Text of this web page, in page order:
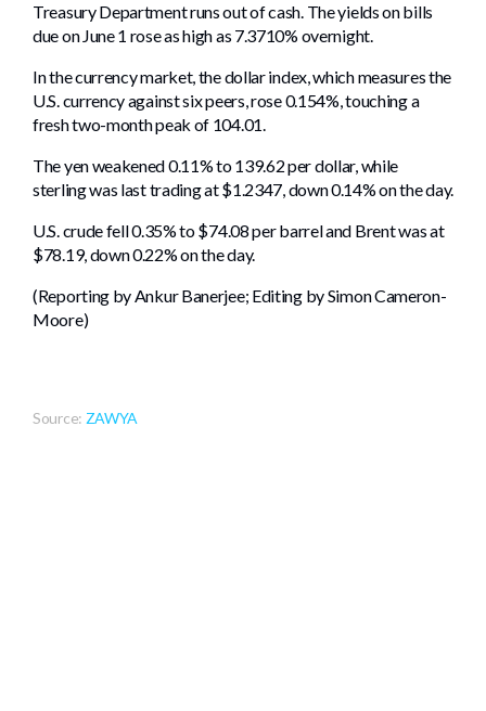
Treasury Department runs out of cash. The yields on bills
due on June 1 rose as high as 7.3710% overnight.
In the currency market, the dollar index, which measures the
U.S. currency against six peers, rose 0.154%, touching a
fresh two-month peak of 104.01.
The yen weakened 0.11% to 139.62 per dollar, while
sterling was last trading at $1.2347, down 0.14% on the day.
U.S. crude fell 0.35% to $74.08 per barrel and Brent was at
$78.19, down 0.22% on the day.
(Reporting by Ankur Banerjee; Editing by Simon Cameron-
Moore)
Source: ZAWYA